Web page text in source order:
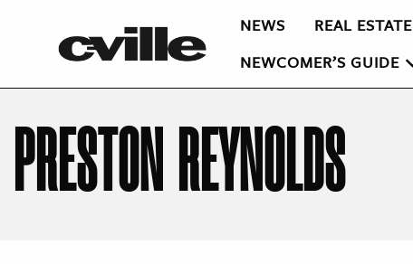
NEWS REAL ESTATE
NEWCOMER’S GUIDE
PRESTON REYNOLDS